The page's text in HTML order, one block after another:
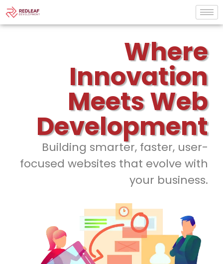
Where
Innovation
Meets Web
Development
Building smarter, faster, user-
focused websites that evolve with
your business.